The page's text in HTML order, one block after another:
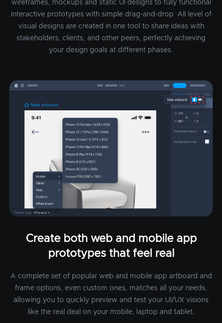
wireframes, mockups and static UI designs to fully functional
interactive prototypes with simple drag-and-drop. All level of
visual designs are created in one tool to share ideas with
stakeholders, clients, and other peers, perfectly achieving
your design goals at different phases.
Create both web and mobile app
prototypes that feel real
A complete set of popular web and mobile app artboard and
frame options, even custom ones, matches all your needs,
allowing you to quickly preview and test your UI/UX visions
like the real deal on your mobile, laptop and tablet.